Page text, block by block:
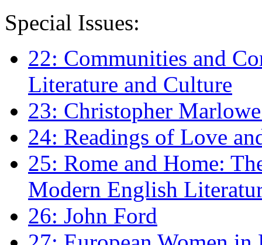
Special Issues:
22: Communities and
Literature and Culture
23: Christopher
24: Readings of Love
25: Rome and Home:
Modern English
26: John Ford